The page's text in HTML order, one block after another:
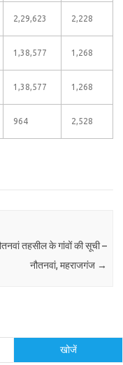
2,29,623 2,228
1,38,577 1,268
1,38,577 1,268
964 2,528
तहसील के गांवों की सूची –
नौतनवां, महराजगंज →
खोजें